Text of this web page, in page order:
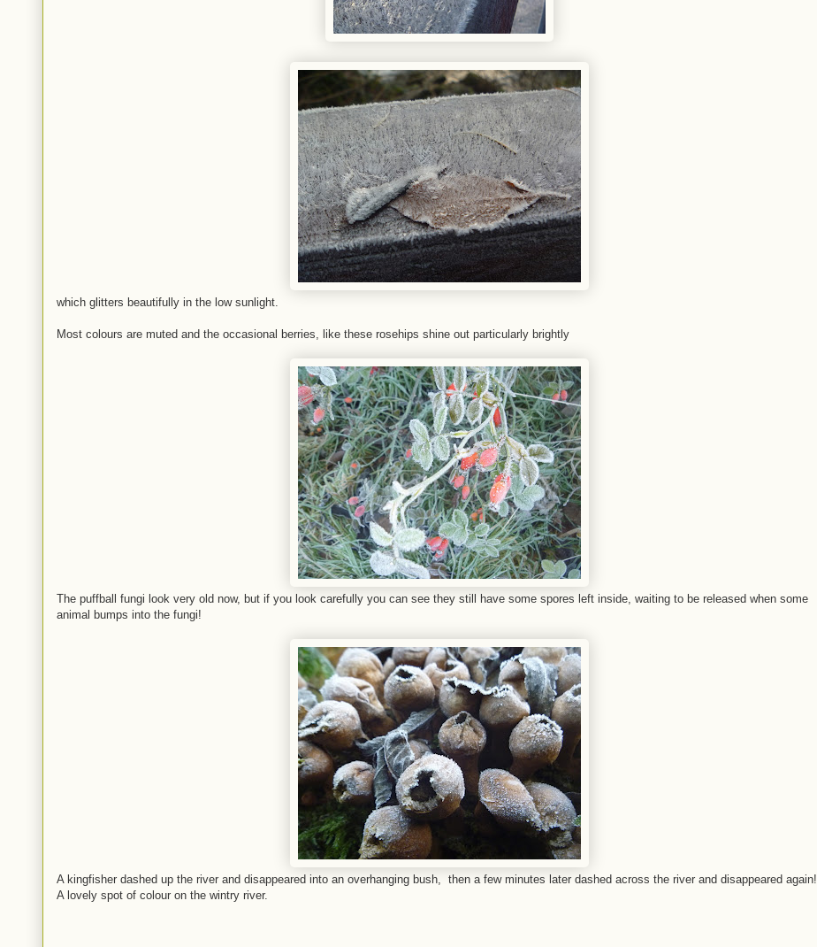
which glitters beautifully in the low sunlight.
Most colours are muted and the occasional berries, like these rosehips shine out particularly brightly
The puffball fungi look very old now, but if you look carefully you can see they still have some spores left inside, waiting to be released when some
animal bumps into the fungi!
A kingfisher dashed up the river and disappeared into an overhanging bush, then a few minutes later dashed across the river and disappeared again!
A lovely spot of colour on the wintry river.